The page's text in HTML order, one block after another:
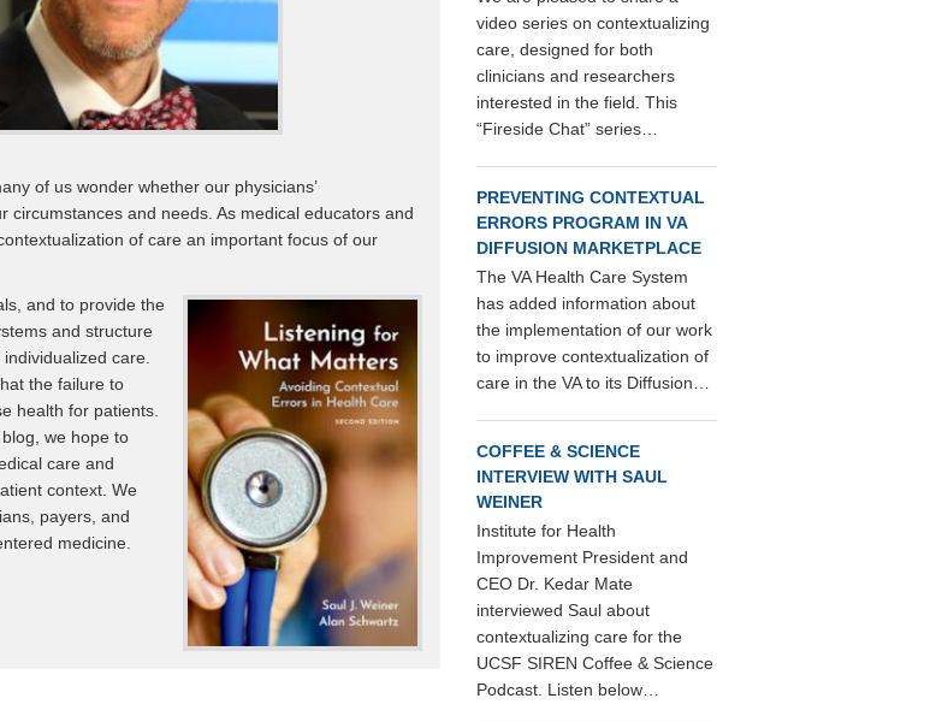
of us wonder whether our physicians’
and needs. As medical educators and
of care an important focus of our
and to provide the
and structure
care.
the failure to
health for patients.
we hope to
care and
context. We
payers, and
medicine.
video series on contextualizing
care, designed for both
clinicians and researchers
interested in the field. This
“Fireside Chat” series…
PREVENTING CONTEXTUAL
ERRORS PROGRAM IN VA
DIFFUSION MARKETPLACE
The VA Health Care System
has added information about
the implementation of our work
to improve contextualization of
care in the VA to its Diffusion…
COFFEE & SCIENCE
INTERVIEW WITH SAUL
WEINER
Institute for Health
Improvement President and
CEO Dr. Kedar Mate
interviewed Saul about
contextualizing care for the
UCSF SIREN Coffee & Science
Podcast. Listen below…